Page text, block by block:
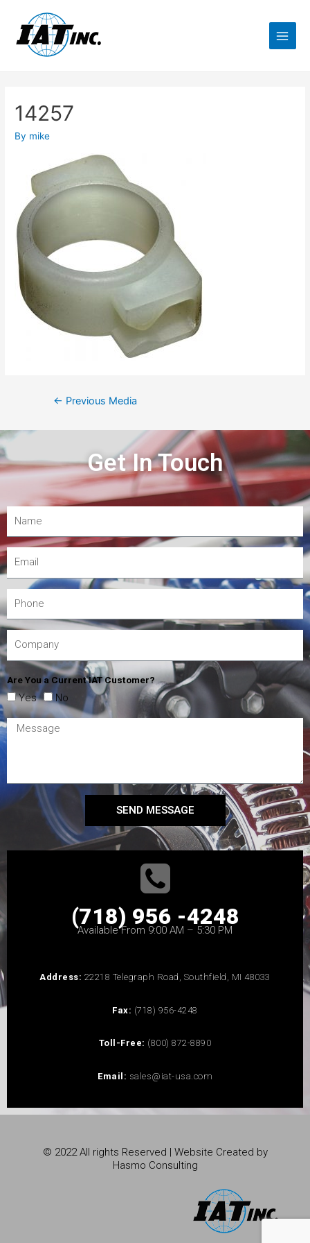
14257
By mike
← Previous Media
Get In Touch
Are You a Current IAT Customer?
Yes No
SEND MESSAGE
(718) 956 -4248
Available From 9:00 AM – 5:30 PM
Address: 22218 Telegraph Road, Southfield, MI 48033
Fax: (718) 956-4248
Toll-Free: (800) 872-8890
Email: sales@iat-usa.com
© 2022 All rights Reserved | Website Created by
Hasmo Consulting